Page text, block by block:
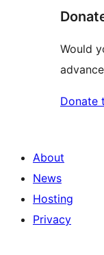
Would
Donate
About
News
Hosting
Privacy